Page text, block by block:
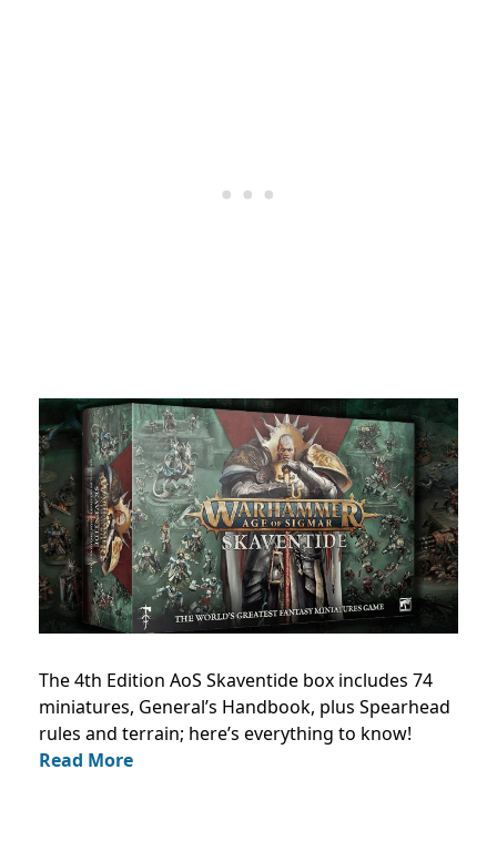
The 4th Edition AoS Skaventide box includes 74
miniatures, General’s Handbook, plus Spearhead
rules and terrain; here’s everything to know!
Read More